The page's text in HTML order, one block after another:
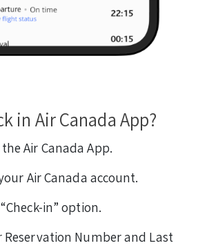
in Air Canada App?
Air Canada App.
Air Canada account.
in” option.
Reservation Number and Last